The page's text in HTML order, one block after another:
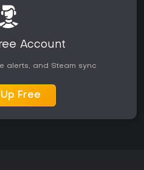
Account
alerts, and Steam sync
Free